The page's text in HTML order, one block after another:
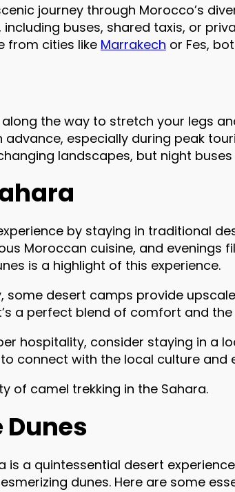
journey through Morocco’s
buses, shared taxis, or
from cities like Marrakech or Fes,
the way to stretch your legs
especially during peak
landscapes, but night
by staying in traditional
Moroccan cuisine, and evenings
is a highlight of this experience.
some desert camps provide
a perfect blend of comfort and the
hospitality, consider staying in a
connect with the local culture
of camel trekking in the Sahara.
Dunes
is a quintessential desert
dunes. Here are some